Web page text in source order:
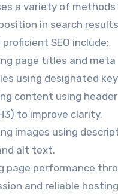
they successfully
clientele.
a variety of
in search
SEO include:
page titles and meta
using designated
content using
to improve clarity.
images using
alt text.
page performance
and reliable